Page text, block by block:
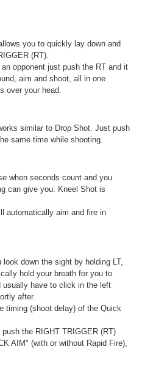
you to quickly lay down and
(RT).
opponent just push the RT and it
aim and shoot, all in one
over your head.
similar to Drop Shot. Just push
same time while shooting.
when seconds count and you
can give you. Kneel Shot is
automatically aim and fire in
down the sight by holding LT,
hold your breath for you to
usually have to click in the left
after.
timing (shoot delay) of the Quick
the RIGHT TRIGGER (RT)
AIM" (with or without Rapid Fire),